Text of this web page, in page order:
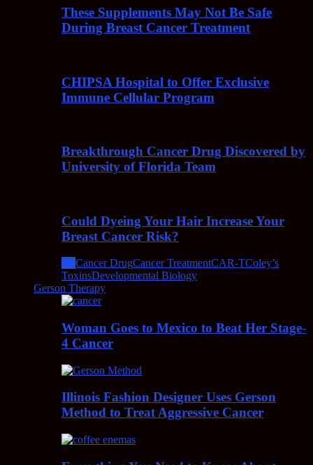
These Supplements May Not Be Safe
During Breast Cancer Treatment
CHIPSA Hospital to Offer Exclusive
Immune Cellular Program
Breakthrough Cancer Drug Discovered by
University of Florida Team
Could Dyeing Your Hair Increase Your
Breast Cancer Risk?
Cancer DrugCancer TreatmentCAR-TColey’s
ToxinsDevelopmental Biology
Gerson Therapy
Woman Goes to Mexico to Beat Her Stage-
4 Cancer
Illinois Fashion Designer Uses Gerson
Method to Treat Aggressive Cancer